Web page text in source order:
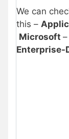
We can
this –
Microsoft –
Enterprise-